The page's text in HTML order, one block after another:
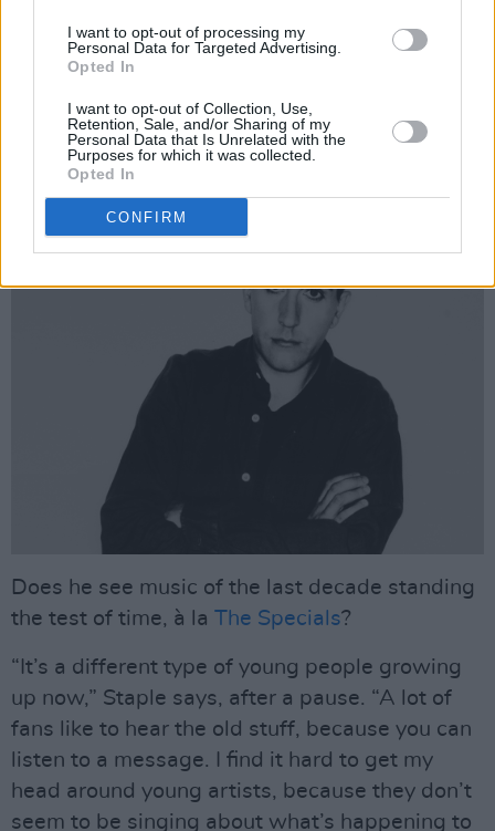
I want to opt-out of processing my
Personal Data for Targeted Advertising.
Opted In
I want to opt-out of Collection, Use,
Retention, Sale, and/or Sharing of my
Personal Data that Is Unrelated with the
Purposes for which it was collected.
Opted In
CONFIRM
but I was a bit boisterous as well! He was very
introverted, our Terry, but what you see of me
on stage is the exact same as me off stage. I’ve
always been like that. It’s just me.”
Does he see music of the last decade standing
the test of time, à la The Specials?
“It’s a different type of young people growing
up now,” Staple says, after a pause. “A lot of
fans like to hear the old stuff, because you can
listen to a message. I find it hard to get my
head around young artists, because they don’t
seem to be singing about what’s happening to